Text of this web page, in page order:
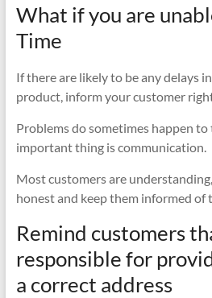
What if you are
Time
If there are likely to be any delays
product, inform your customer
Problems do sometimes happen to
important thing is communication.
Most customers are
honest and keep them informed of
Remind customers
responsible for
a correct address